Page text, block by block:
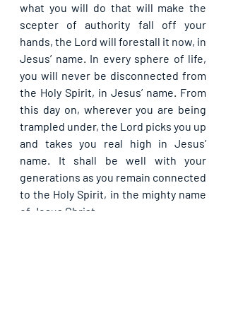
what you will do that will make the
scepter of authority fall off your
hands, the Lord will forestall it now, in
Jesus’ name. In every sphere of life,
you will never be disconnected from
the Holy Spirit, in Jesus’ name. From
this day on, wherever you are being
trampled under, the Lord picks you up
and takes you real high in Jesus’
name. It shall be well with your
generations as you remain connected
to the Holy Spirit, in the mighty name
of Jesus Christ.